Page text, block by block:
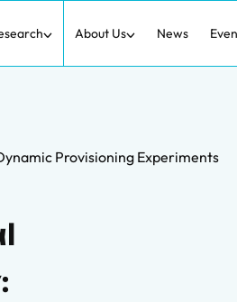
About Us News
Provisioning Experiments